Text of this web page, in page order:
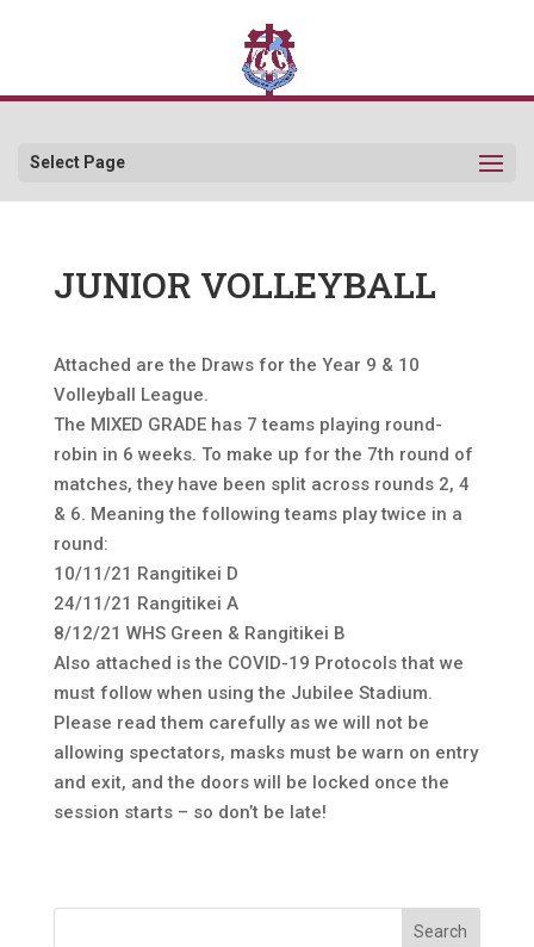
Select Page
JUNIOR VOLLEYBALL
Attached are the Draws for the Year 9 & 10
Volleyball League.
The MIXED GRADE has 7 teams playing round-
robin in 6 weeks. To make up for the 7th round of
matches, they have been split across rounds 2, 4
& 6. Meaning the following teams play twice in a
round:
10/11/21 Rangitikei D
24/11/21 Rangitikei A
8/12/21 WHS Green & Rangitikei B
Also attached is the COVID-19 Protocols that we
must follow when using the Jubilee Stadium.
Please read them carefully as we will not be
allowing spectators, masks must be warn on entry
and exit, and the doors will be locked once the
session starts – so don’t be late!